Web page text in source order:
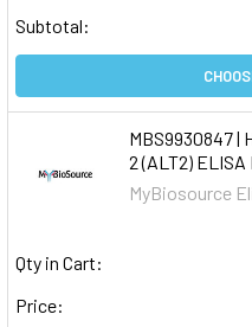
Subtotal:
MBS9930847 |
2 (ALT2) ELISA
MyBiosource
Qty in Cart:
Price: